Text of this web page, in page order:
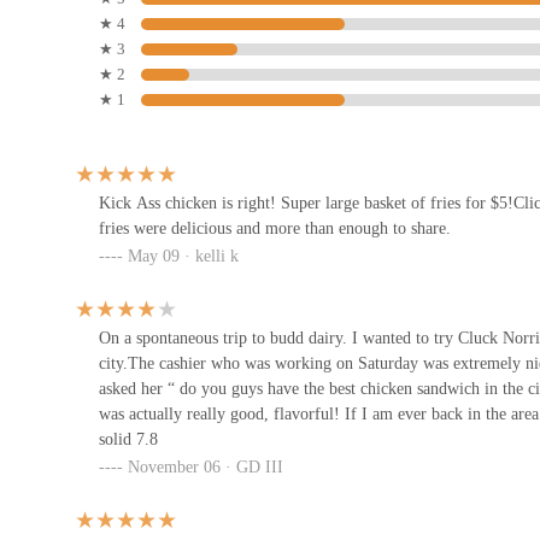
Beep! Beep! u2022 Noods u2022
Rice u2022 Street Food u2022
1086 N 4th St
1086 N 4th St
Habibi Grill
★ 4
★ 3
★ 2
★ 1
Kick Ass chicken is right! Super large basket of fries for
fries were delicious and more than enough to share.
May 09 · kelli k
On a spontaneous trip to budd dairy. I wanted to try Cluck
city.The cashier who was working on Saturday was extremely
asked her “ do you guys have the best chicken sandwich in
was actually really good, flavorful! If I am ever back in the
solid 7.8
November 06 · GD III